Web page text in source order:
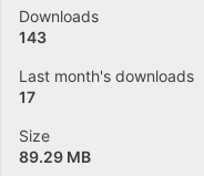
Downloads
143
Last month's downloads
17
Size
89.29 MB